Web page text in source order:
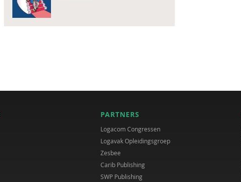
PARTNERS
Logacom Congressen
Logavak Opleidingsgroep
Zesbee
Carib Publishing
SWP Publishing